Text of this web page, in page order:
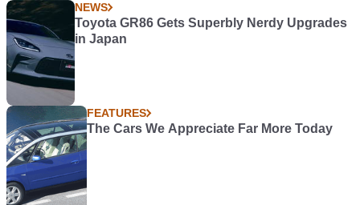
NEWS
Toyota GR86 Gets Superbly Nerdy Upgrades
in Japan
FEATURES
The Cars We Appreciate Far More Today